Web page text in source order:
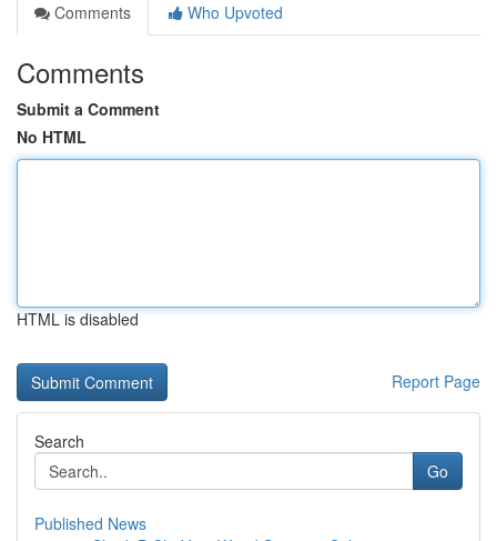
Comments
Who Upvoted
Comments
Submit a Comment
No HTML
HTML is disabled
Report Page
Search
Go
Published News